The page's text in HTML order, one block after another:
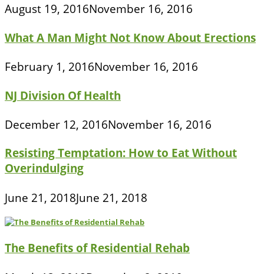
August 19, 2016November 16, 2016
What A Man Might Not Know About Erections
February 1, 2016November 16, 2016
NJ Division Of Health
December 12, 2016November 16, 2016
Resisting Temptation: How to Eat Without
Overindulging
June 21, 2018June 21, 2018
The Benefits of Residential Rehab